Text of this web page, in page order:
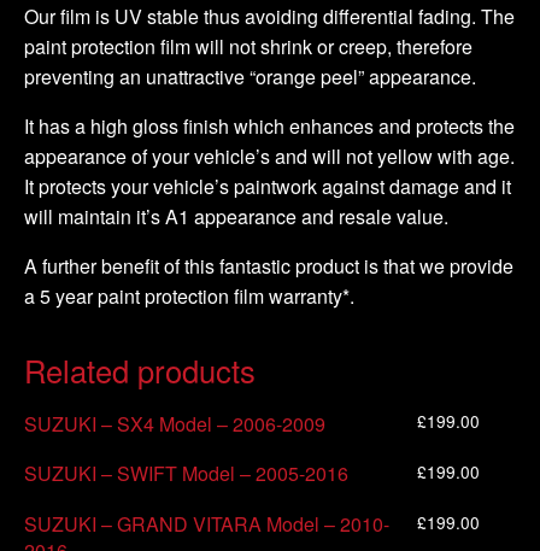
Our film is UV stable thus avoiding differential fading. The
paint protection film will not shrink or creep, therefore
preventing an unattractive “orange peel” appearance.
It has a high gloss finish which enhances and protects the
appearance of your vehicle’s and will not yellow with age.
It protects your vehicle’s paintwork against damage and it
will maintain it’s A1 appearance and resale value.
A further benefit of this fantastic product is that we provide
a 5 year paint protection film warranty*.
Related products
SUZUKI – SX4 Model – 2006-2009 £199.00
SUZUKI – SWIFT Model – 2005-2016 £199.00
SUZUKI – GRAND VITARA Model – 2010-
£199.00